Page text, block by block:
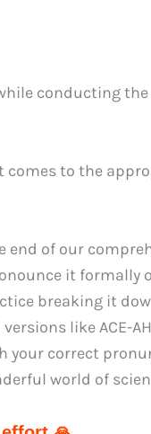
conducting
comes to the
end of our
it formally
breaking it
like ACE-
your correct
world of